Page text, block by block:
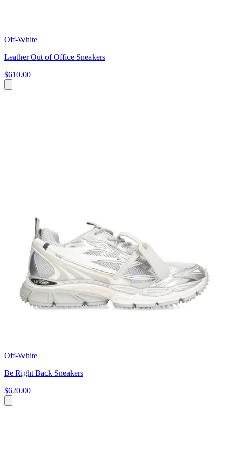
Off-White
Leather Out of Office Sneakers
$610.00
Off-White
Be Right Back Sneakers
$620.00